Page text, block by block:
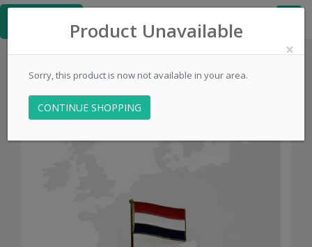
Product Unavailable
×
Sorry, this product is now not available in your area.
CONTINUE SHOPPING